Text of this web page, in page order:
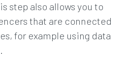
step also allows you to
that are connected
for example using data